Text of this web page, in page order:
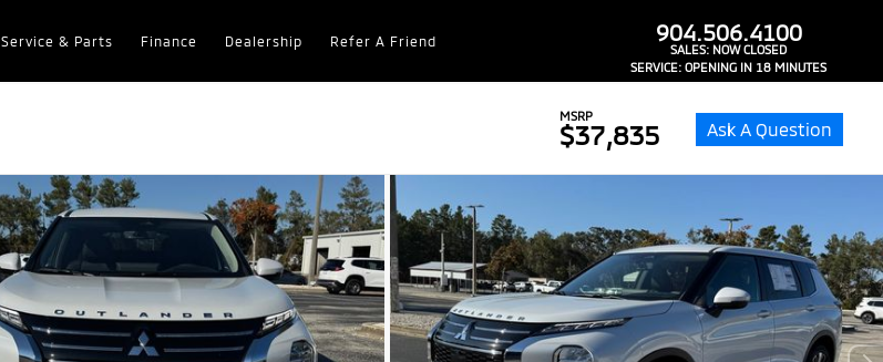
Service & Parts Finance Dealership Refer A Friend 904.506.4100
SALES: NOW CLOSED
SERVICE: OPENING IN 18 MINUTES
MSRP
$37,835 Ask A Question